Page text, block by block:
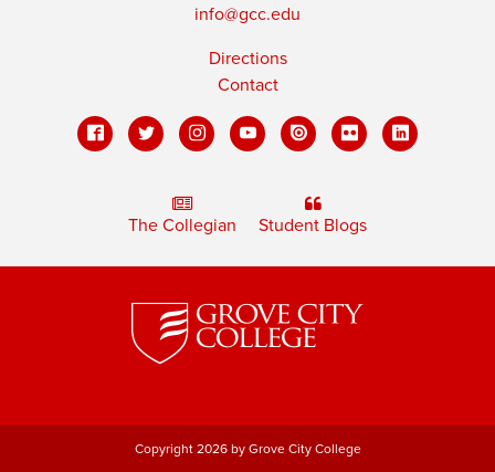
info@gcc.edu
Directions
Contact
The Collegian Student Blogs
Copyright 2026 by Grove City College